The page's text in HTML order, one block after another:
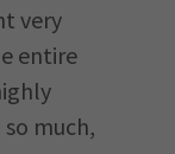
very
entire
much,